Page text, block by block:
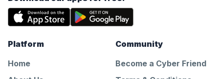
Platform
Home
Community
Become a Cyber Friend